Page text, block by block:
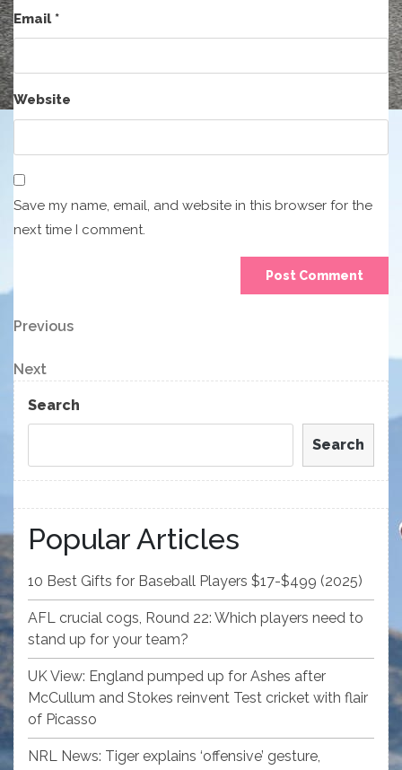
Email*
Website
Save my name, email, and website in this browser for the
next time I comment.
Post
navigation
Previous
Previous
Next
Post
Next
Search
Search
Popular Articles
10 Best Gifts for Baseball Players $17-$499 (2025)
AFL crucial cogs, Round 22: Which players need to
stand up for your team?
UK View: England pumped up for Ashes after
McCullum and Stokes reinvent Test cricket with flair
of Picasso
NRL News: Tiger explains ‘offensive’ gesture,